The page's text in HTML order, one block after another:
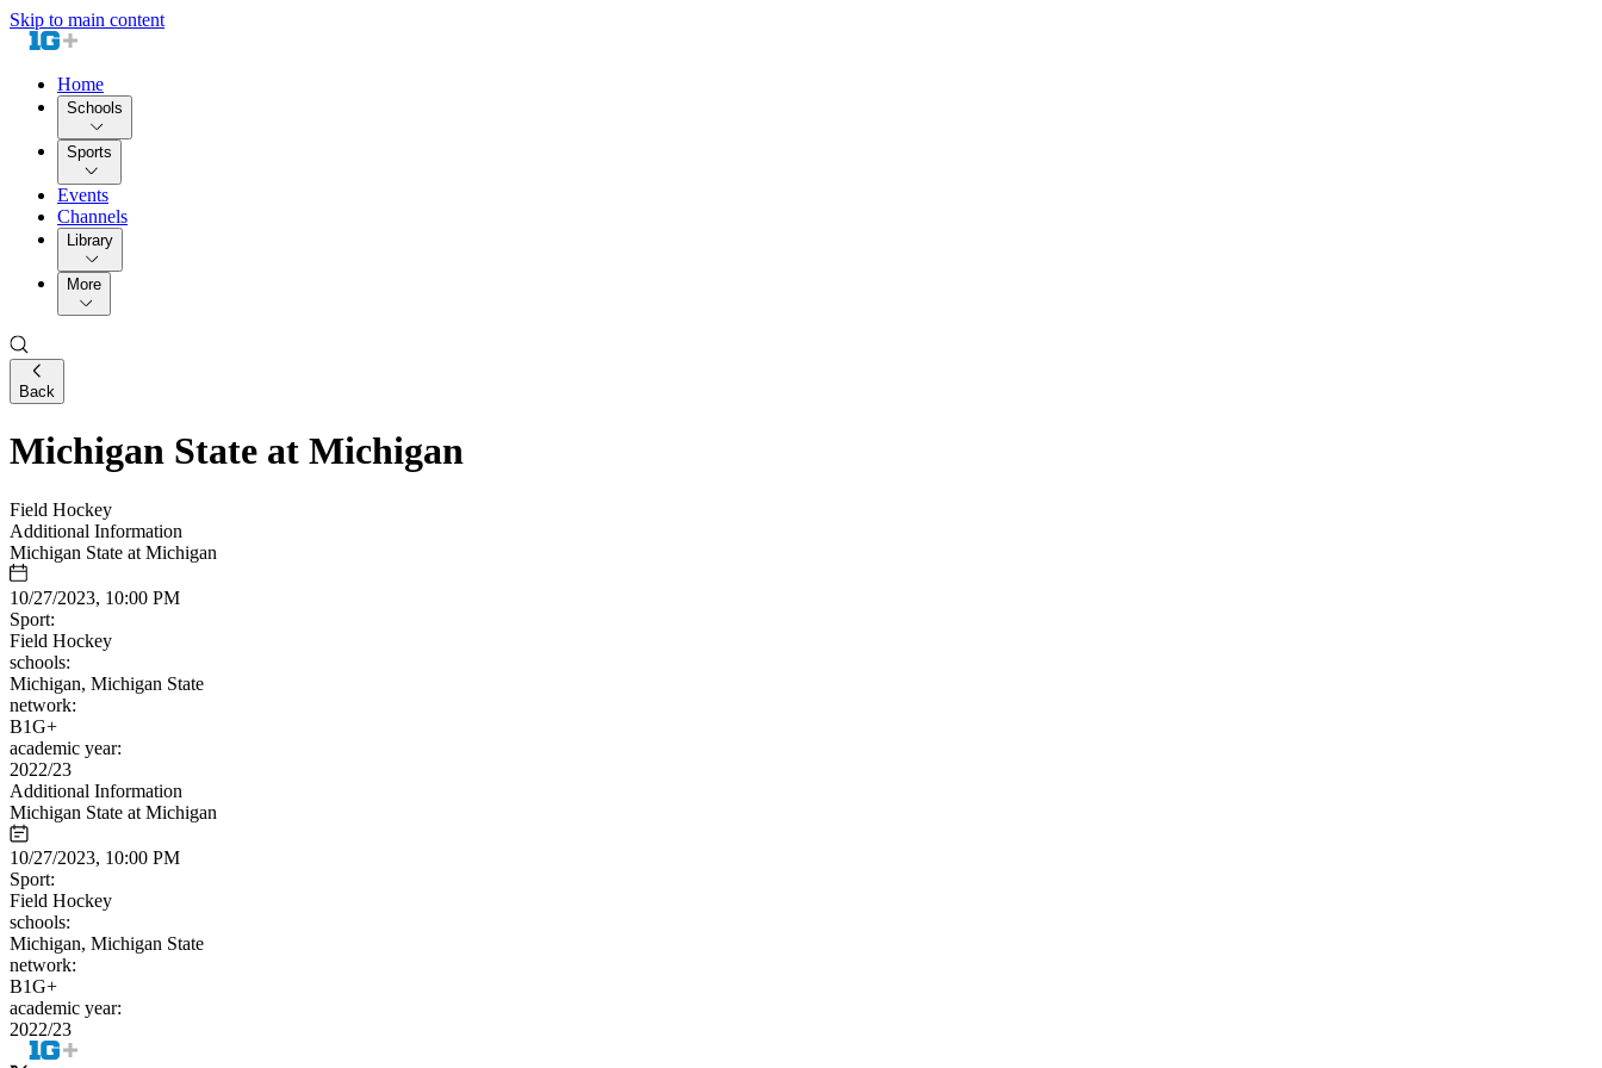
Skip to main content
Home
Schools
Sports
Events
Channels
Library
More
Back
Michigan State at Michigan
Field Hockey
Additional Information
Michigan State at Michigan
10/27/2023, 10:00 PM
Sport:
Field Hockey
schools:
Michigan, Michigan State
network:
B1G+
academic year:
2022/23
Additional Information
Michigan State at Michigan
10/27/2023, 10:00 PM
Sport:
Field Hockey
schools:
Michigan, Michigan State
network:
B1G+
academic year:
2022/23